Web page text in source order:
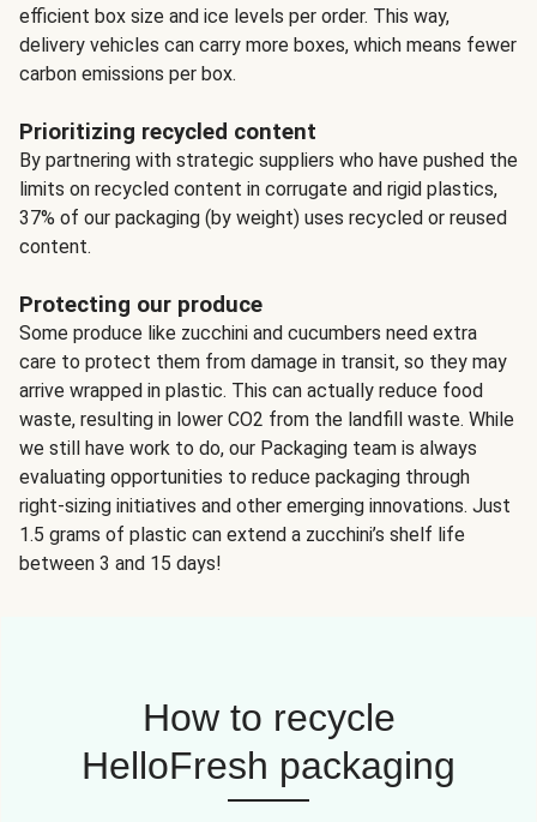
efficient box size and ice levels per order. This way,
delivery vehicles can carry more boxes, which means fewer
carbon emissions per box.
Prioritizing recycled content
By partnering with strategic suppliers who have pushed the
limits on recycled content in corrugate and rigid plastics,
37% of our packaging (by weight) uses recycled or reused
content.
Protecting our produce
Some produce like zucchini and cucumbers need extra
care to protect them from damage in transit, so they may
arrive wrapped in plastic. This can actually reduce food
waste, resulting in lower CO2 from the landfill waste. While
we still have work to do, our Packaging team is always
evaluating opportunities to reduce packaging through
right-sizing initiatives and other emerging innovations. Just
1.5 grams of plastic can extend a zucchini’s shelf life
between 3 and 15 days!
How to recycle
HelloFresh packaging